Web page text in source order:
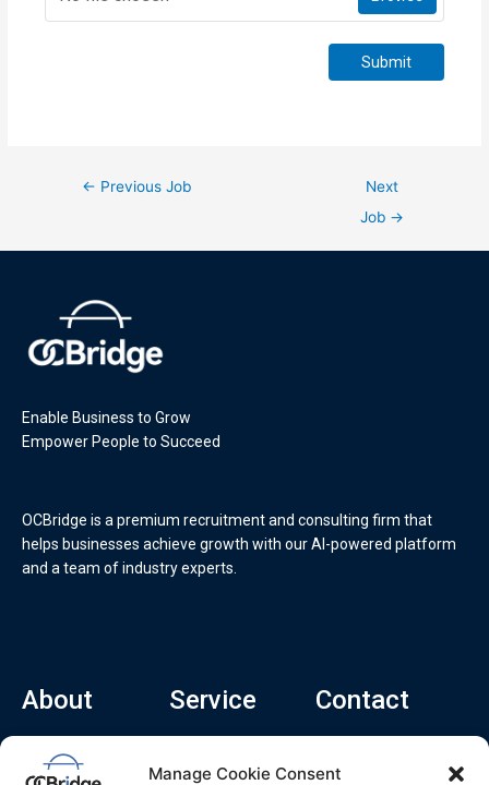
Manage Cookie Consent
Submit
← Previous Job
Next
Job →
Enable Business to Grow
Empower People to Succeed
OCBridge is a premium recruitment and consulting firm that
helps businesses achieve growth with our AI-powered platform
and a team of industry experts.
About
Home
About
Service
Consulting Service
Contact